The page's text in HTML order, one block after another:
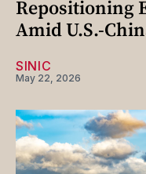
Repositioning
Amid U.S.-
SINIC
May 22, 2026